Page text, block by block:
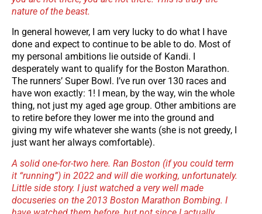
nature of the beast.
In general however, I am very lucky to do what I have
done and expect to continue to be able to do. Most of
my personal ambitions lie outside of Kandi. I
desperately want to qualify for the Boston Marathon.
The runners’ Super Bowl. I’ve run over 130 races and
have won exactly: 1! I mean, by the way, win the whole
thing, not just my aged age group. Other ambitions are
to retire before they lower me into the ground and
giving my wife whatever she wants (she is not greedy, I
just want her always comfortable).
A solid one-for-two here. Ran Boston (if you could term
it “running”) in 2022 and will die working, unfortunately.
Little side story. I just watched a very well made
docuseries on the 2013 Boston Marathon Bombing. I